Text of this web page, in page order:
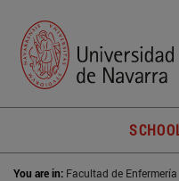
You are in: Facultad de Enfermería